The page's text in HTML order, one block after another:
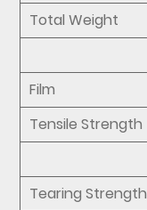
Total Weight
Film
Tensile Strength
Tearing Strength